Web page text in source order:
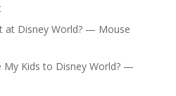
Disney World? — Mouse
My Kids to Disney World? —